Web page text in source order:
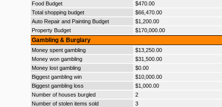
Food Budget
$470.00
Total shopping budget
$66,470.00
Auto Repair and Painting Budget
$1,200.00
Property Budget
$170,000.00
Gambling & Burglary
Money spent gambling
$13,250.00
Money won gambling
$31,500.00
Money lost gambling
$0.00
Biggest gambling win
$10,000.00
Biggest gambling loss
$1,000.00
Number of houses burgled
2
Number of stolen items sold
3